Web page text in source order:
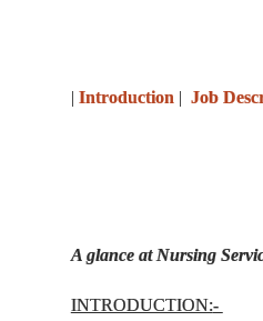
| Introduction | Job
A glance at Nursing
INTRODUCTION:-